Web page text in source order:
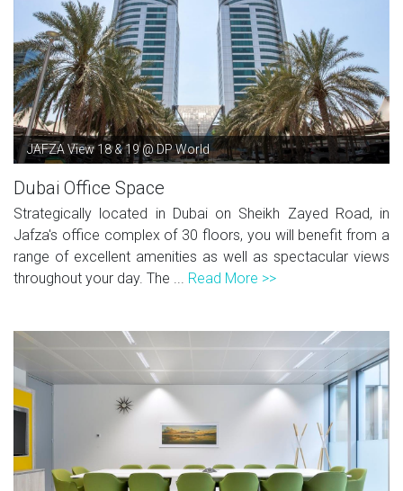
JAFZA View 18 & 19 @ DP World
Dubai Office Space
Strategically located in Dubai on Sheikh Zayed Road, in
Jafza's office complex of 30 floors, you will benefit from a
range of excellent amenities as well as spectacular views
throughout your day. The ... Read More >>